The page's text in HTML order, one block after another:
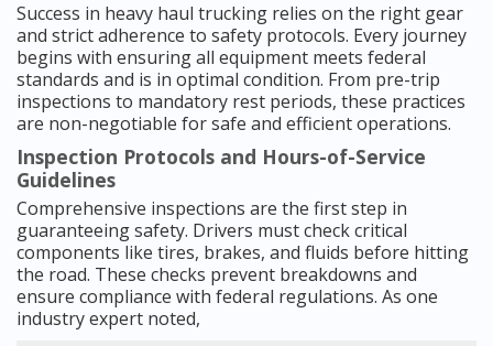
Success in heavy haul trucking relies on the right gear
and strict adherence to safety protocols. Every journey
begins with ensuring all equipment meets federal
standards and is in optimal condition. From pre-trip
inspections to mandatory rest periods, these practices
are non-negotiable for safe and efficient operations.
Inspection Protocols and Hours-of-Service
Guidelines
Comprehensive inspections are the first step in
guaranteeing safety. Drivers must check critical
components like tires, brakes, and fluids before hitting
the road. These checks prevent breakdowns and
ensure compliance with federal regulations. As one
industry expert noted,